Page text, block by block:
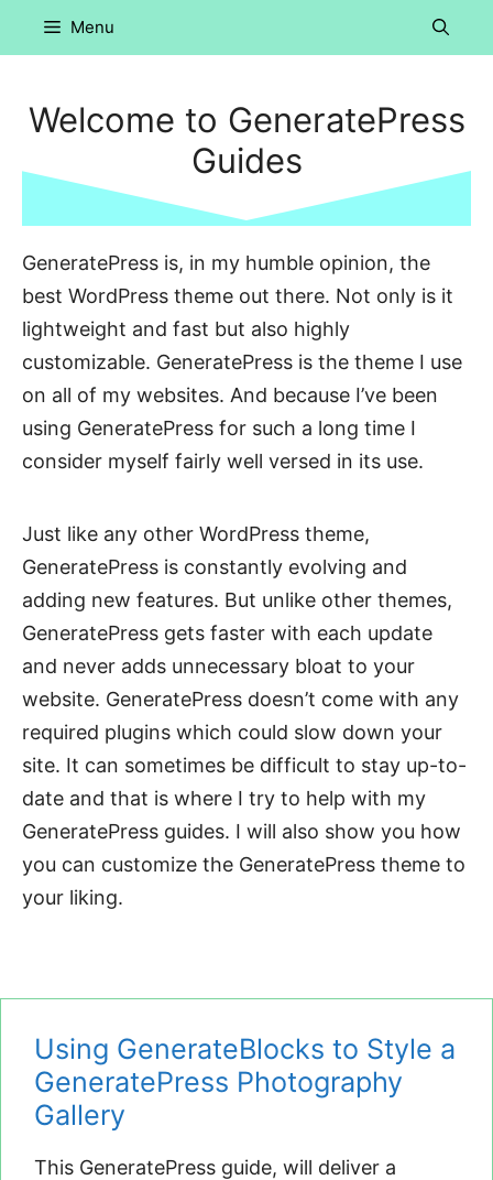
Menu
Welcome to GeneratePress
Guides
GeneratePress is, in my humble opinion, the
best WordPress theme out there. Not only is it
lightweight and fast but also highly
customizable. GeneratePress is the theme I use
on all of my websites. And because I’ve been
using GeneratePress for such a long time I
consider myself fairly well versed in its use.
Just like any other WordPress theme,
GeneratePress is constantly evolving and
adding new features. But unlike other themes,
GeneratePress gets faster with each update
and never adds unnecessary bloat to your
website. GeneratePress doesn’t come with any
required plugins which could slow down your
site. It can sometimes be difficult to stay up-to-
date and that is where I try to help with my
GeneratePress guides. I will also show you how
you can customize the GeneratePress theme to
your liking.
Using GenerateBlocks to Style a
GeneratePress Photography
Gallery
This GeneratePress guide, will deliver a